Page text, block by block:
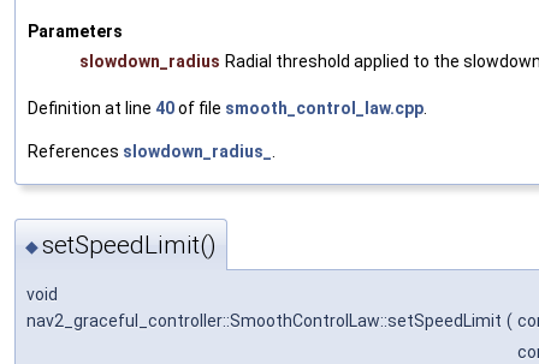
Parameters
slowdown_radius Radial threshold applied to the
Definition at line 40of file smooth_control_law.cpp.
References slowdown_radius_ .
◆setSpeedLimit()
void
nav2_graceful_controller::SmoothControlLaw::setSpeedLimit (